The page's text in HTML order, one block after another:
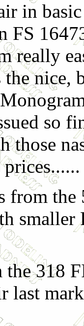
in
FS
really
nice,
so
those
from the
smaller
the 318
last